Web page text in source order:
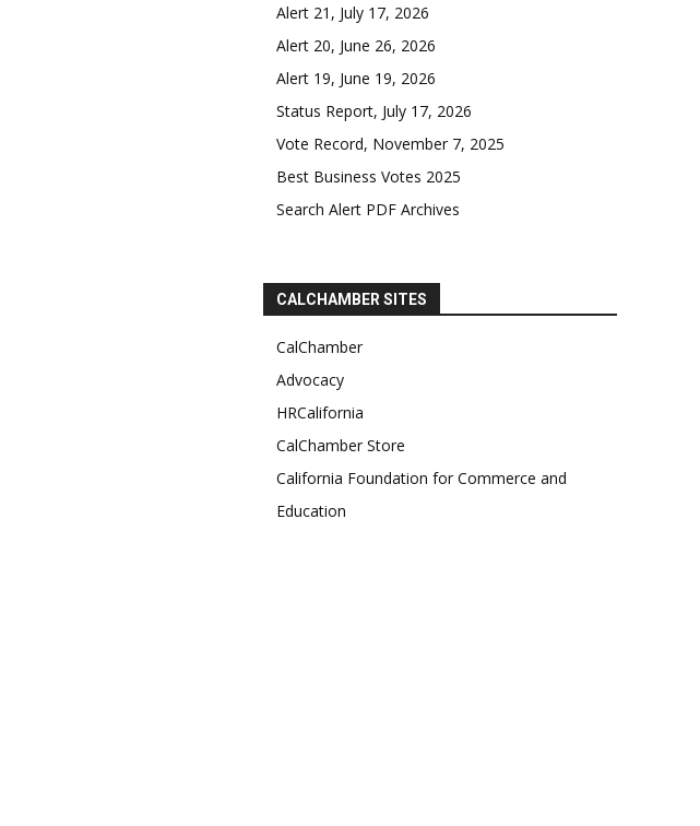
Alert 21, July 17, 2026
Alert 20, June 26, 2026
Alert 19, June 19, 2026
Status Report, July 17, 2026
Vote Record, November 7, 2025
Best Business Votes 2025
Search Alert PDF Archives
CALCHAMBER SITES
CalChamber
Advocacy
HRCalifornia
CalChamber Store
California Foundation for Commerce and
Education